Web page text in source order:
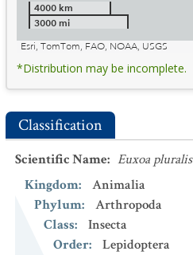
4000 km
3000 mi
Esri, TomTom, FAO, NOAA, USGS
*Distribution may be incomplete.
Classification
Scientific Name: Euxoa pluralis
Kingdom:
Animalia
Phylum:
Arthropoda
Class:
Insecta
Order:
Lepidoptera